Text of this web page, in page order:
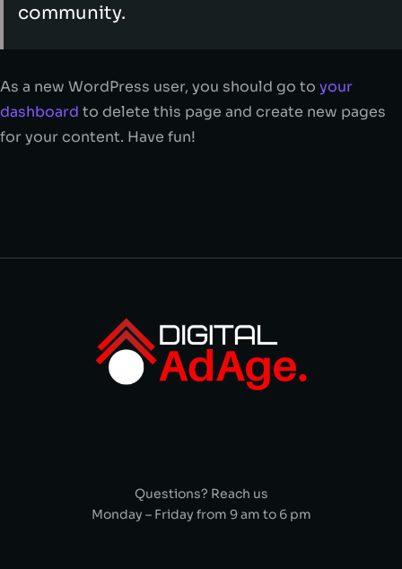
community.
As a new WordPress user, you should go to your
dashboard to delete this page and create new pages
for your content. Have fun!
Questions? Reach us
Monday – Friday from 9 am to 6 pm